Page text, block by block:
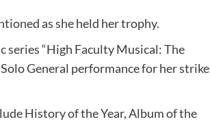
as she held her trophy.
series “High Faculty Musical: The
General performance for her strike
History of the Year, Album of the